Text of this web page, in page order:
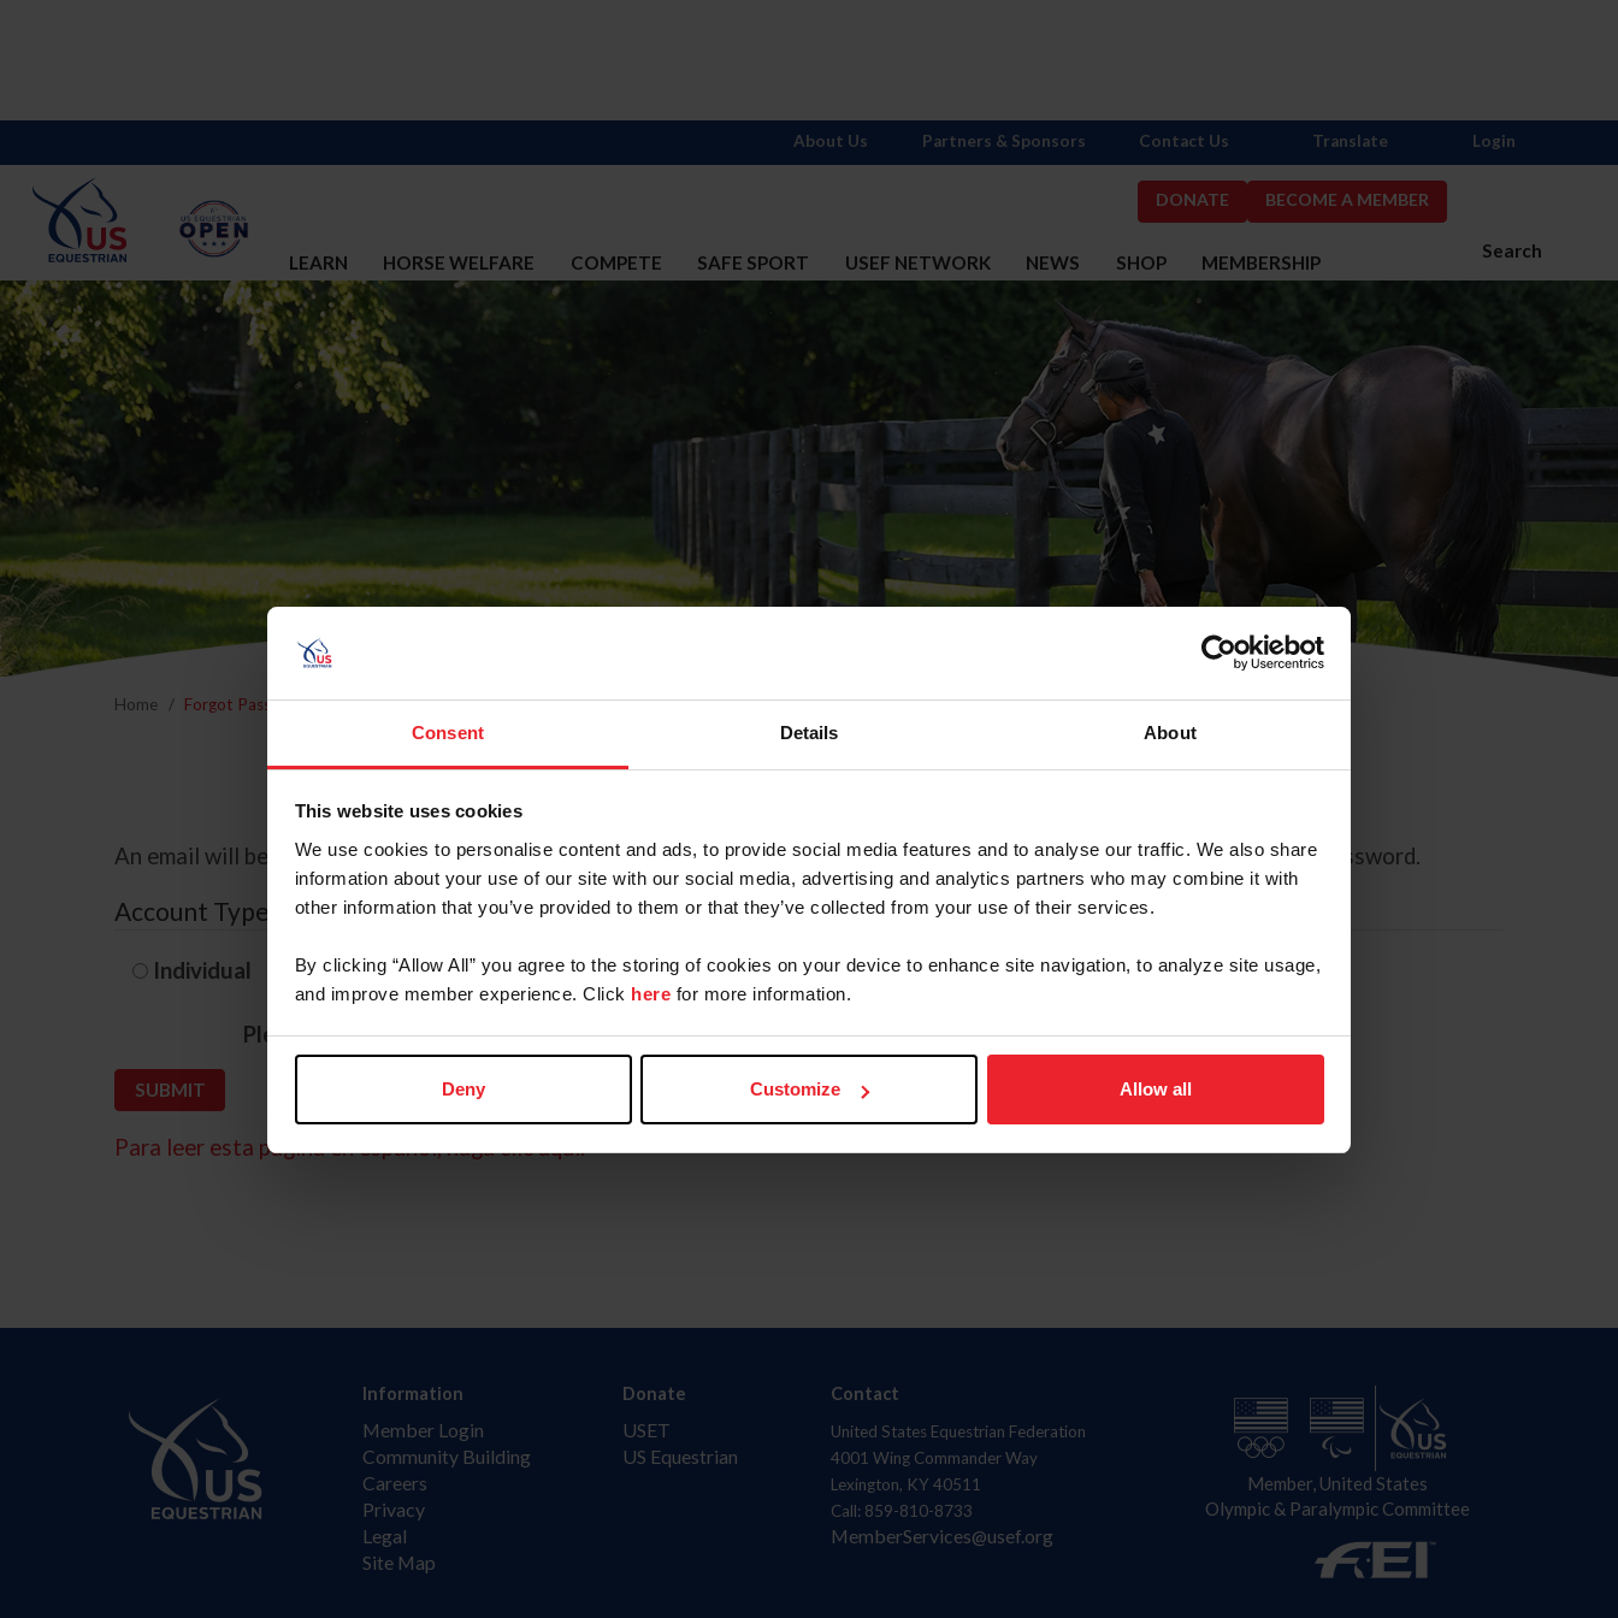
Consent Details About
This website uses cookies
We use cookies to personalise content and ads, to provide social media features and to analyse our traffic. We also share
information about your use of our site with our social media, advertising and analytics partners who may combine it with
other information that you’ve provided to them or that they’ve collected from your use of their services.
By clicking “Allow All” you agree to the storing of cookies on your device to enhance site navigation, to analyze site usage,
and improve member experience. Click here for more information.
Deny Customize Allow all
DONATE BECOME A MEMBER
Search
LEARN HORSE WELFARE COMPETE SAFE SPORT USEF NETWORK NEWS SHOP MEMBERSHIP
About Us Partners & Sponsors Contact Us Translate Login
Home Forgot Password
Forgot Password
An email will be sent to the email address on record with USEF. This email contains a link that will allow you to reset your password.
Account Type
Individual Organization/Farm/Business/Syndicate
Please provide your username or USEF ID
Para leer esta página en español, haga clic aquí.
Information
Member Login
Community Building
Careers
Privacy
Legal
Site Map
Donate
USET
US Equestrian
Contact
United States Equestrian Federation
4001 Wing Commander Way
Lexington, KY 40511
Call: 859-810-8733
MemberServices@usef.org
Member, United States
Olympic & Paralympic Committee